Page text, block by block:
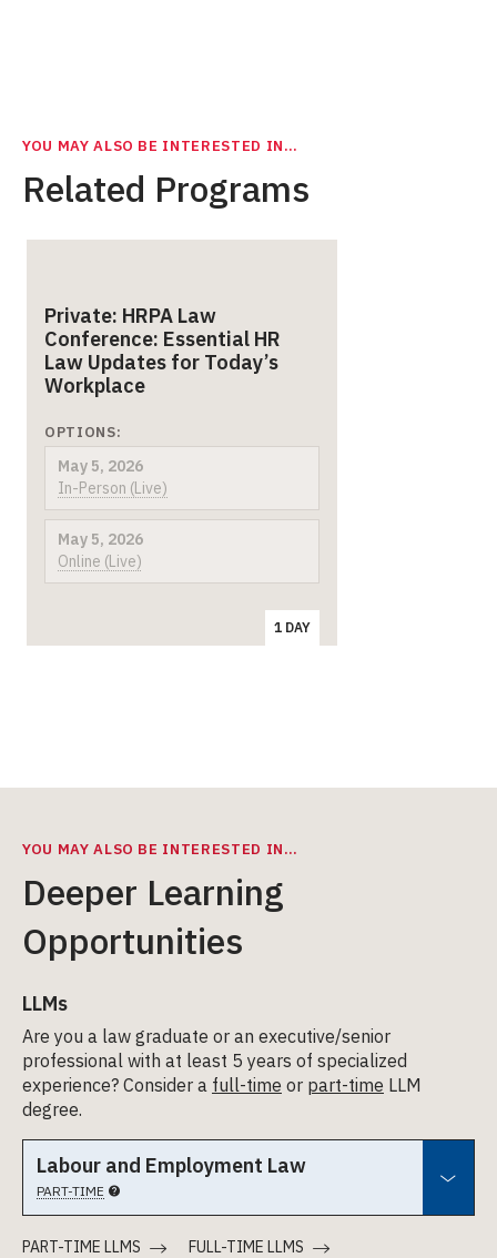
YOU MAY ALSO BE INTERESTED IN…
Related Programs
Private: HRPA Law
Conference: Essential HR
Law Updates for Today’s
Workplace
OPTIONS:
May 5, 2026
In-Person (Live)
May 5, 2026
Online (Live)
1 DAY
YOU MAY ALSO BE INTERESTED IN…
Deeper Learning
Opportunities
LLMs
Are you a law graduate or an executive/senior
professional with at least 5 years of specialized
experience? Consider a full-time or part-time LLM
degree.
Labour and Employment Law
PART-TIME
PART-TIME LLMS FULL-TIME LLMS